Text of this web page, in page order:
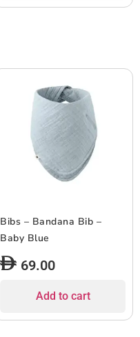
Bibs – Bandana Bib –
Baby Blue
69.00
Add to cart